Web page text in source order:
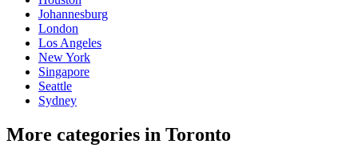
Johannesburg
London
Los Angeles
New York
Singapore
Seattle
Sydney
More categories in Toronto